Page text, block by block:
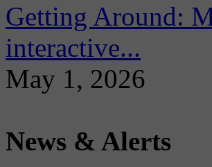
Getting Around:
interactive...
May 1, 2026
News & Alerts